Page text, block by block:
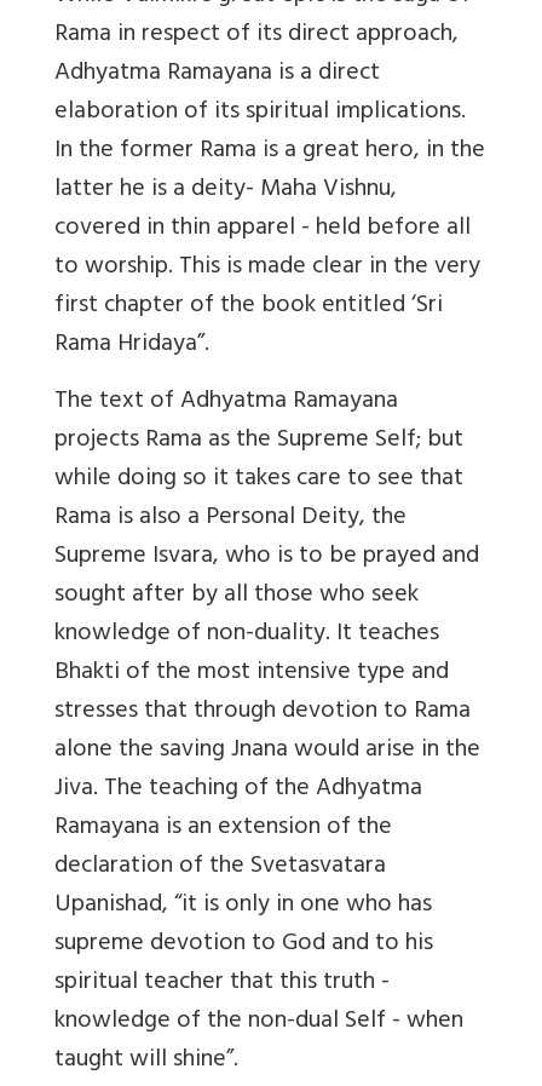
Rama in respect of its direct approach,
Adhyatma Ramayana is a direct
elaboration of its spiritual implications.
In the former Rama is a great hero, in the
latter he is a deity- Maha Vishnu,
covered in thin apparel - held before all
to worship. This is made clear in the very
first chapter of the book entitled ‘Sri
Rama Hridaya”.
The text of Adhyatma Ramayana
projects Rama as the Supreme Self; but
while doing so it takes care to see that
Rama is also a Personal Deity, the
Supreme Isvara, who is to be prayed and
sought after by all those who seek
knowledge of non-duality. It teaches
Bhakti of the most intensive type and
stresses that through devotion to Rama
alone the saving Jnana would arise in the
Jiva. The teaching of the Adhyatma
Ramayana is an extension of the
declaration of the Svetasvatara
Upanishad, “it is only in one who has
supreme devotion to God and to his
spiritual teacher that this truth -
knowledge of the non-dual Self - when
taught will shine”.